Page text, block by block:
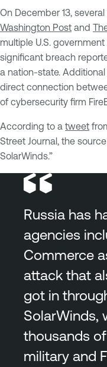
On December 13,
Washington Post and
multiple U.S.
significant breach
a nation-state.
direct connection
of cybersecurity firm
According to a tweet
Street Journal, the
SolarWinds.”
Russia has
agencies
Commerce
attack that
got in
SolarWinds,
thousands
military and